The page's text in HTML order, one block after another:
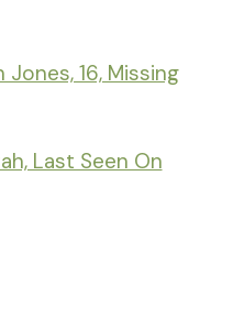
Jones, 16, Missing
Last Seen On